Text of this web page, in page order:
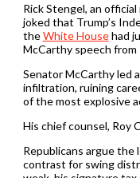
Rick Stengel, an
joked that Trump’s
theWhite Househad
McCarthy speech from
Senator McCarthy led
infiltration, ruining
of the most explosive
His chief counsel, Roy
Republicans argue the
contrast for swing